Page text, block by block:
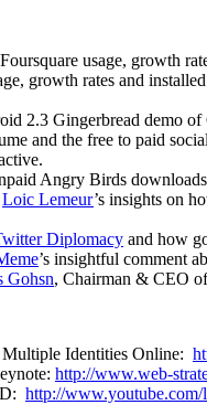
usage, growth
growth rates and
2.3 Gingerbread demo
and the free to paid
Angry Birds
Loic Lemeur’s insights on
Diplomacy and how
’s insightful comment
Gohsn, Chairman & CEO
Identities Online:
http://www.web-
http://www.youtube.com/